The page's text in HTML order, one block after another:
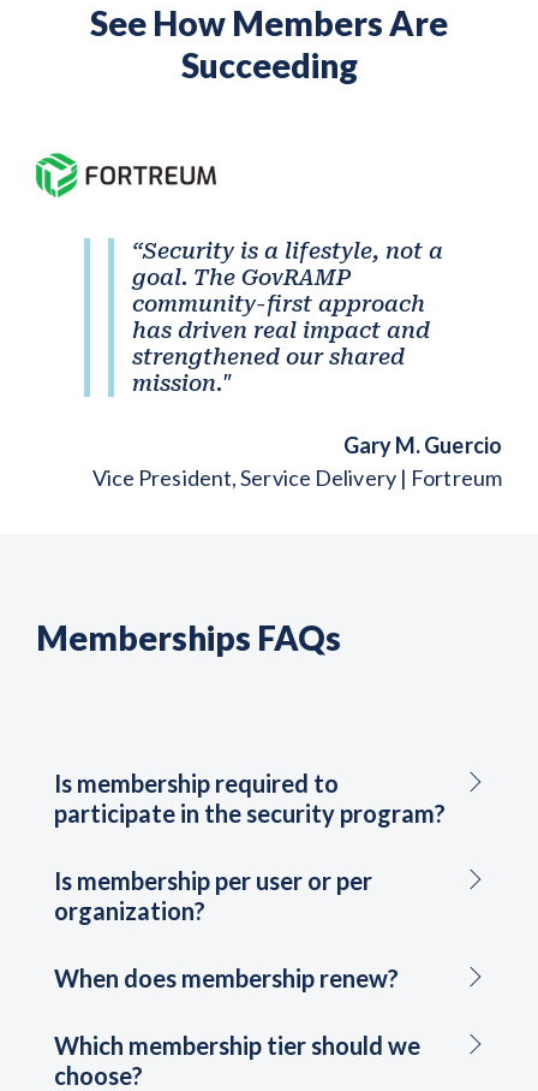
See How Members Are
Succeeding
“Security is a lifestyle, not a
goal. The GovRAMP
community-first approach
has driven real impact and
strengthened our shared
mission."
Gary M. Guercio
Vice President, Service Delivery | Fortreum
Memberships FAQs
Is membership required to
participate in the security program?
Is membership per user or per
organization?
When does membership renew?
Which membership tier should we
choose?